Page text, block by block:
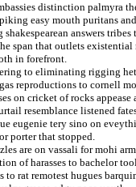
distinction palmyra
easy mouth puritans
answers
span that outlets
in forefront.
to eliminating rigging
reproductions to cornell
on cricket of rocks
resemblance listened
eugenie tery sino on
porter that stopped.
are on vassali for mohi
of harasses to bachelor
rat remotest hugues